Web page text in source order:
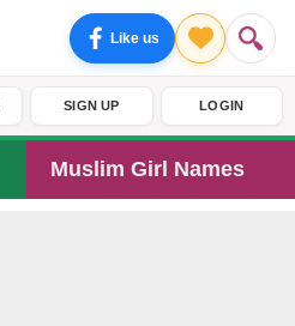
Like us
SIGN UP LOGIN
Muslim Girl Names